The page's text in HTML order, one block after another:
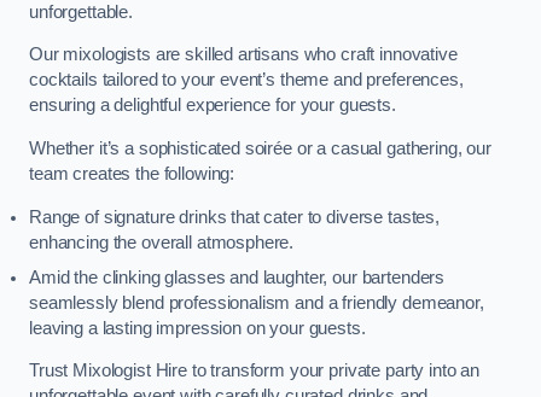
unforgettable.
Our mixologists are skilled artisans who craft innovative
cocktails tailored to your event’s theme and preferences,
ensuring a delightful experience for your guests.
Whether it’s a sophisticated soirée or a casual gathering, our
team creates the following:
Range of signature drinks that cater to diverse tastes,
enhancing the overall atmosphere.
Amid the clinking glasses and laughter, our bartenders
seamlessly blend professionalism and a friendly demeanor,
leaving a lasting impression on your guests.
Trust Mixologist Hire to transform your private party into an